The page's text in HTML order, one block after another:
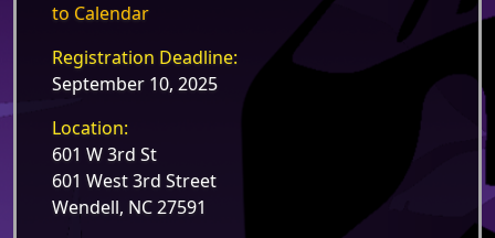
to Calendar
Registration Deadline:
September 10, 2025
Location:
601 W 3rd St
601 West 3rd Street
Wendell, NC 27591